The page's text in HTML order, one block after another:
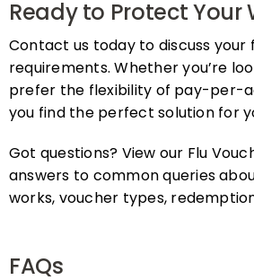
Contact us today to discuss your
requirements. Whether you’re
prefer the flexibility of pay-per-
you find the perfect solution for
answers to common queries
works, voucher types,